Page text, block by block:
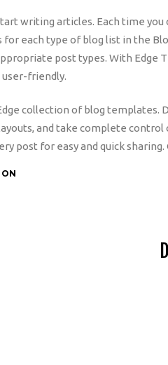
writing articles. Each time
each type of blog list in the
post types. With Edge
friendly.
collection of blog templates.
and take complete control
post for easy and quick sharing.